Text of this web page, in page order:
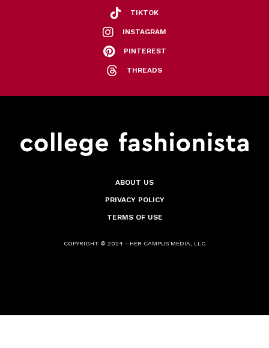
TIKTOK
INSTAGRAM
PINTEREST
THREADS
ABOUT US
PRIVACY POLICY
TERMS OF USE
COPYRIGHT © 2024 - HER CAMPUS MEDIA, LLC